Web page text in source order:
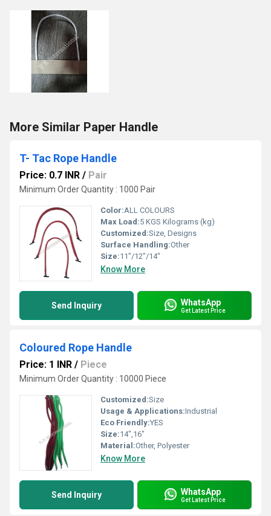
More Similar Paper Handle
T- Tac Rope Handle
Price: 0.7 INR / Pair
Minimum Order Quantity : 1000 Pair
Color:ALL COLOURS
Max Load:5 KGS Kilograms (kg)
Customized:Size, Designs
Surface Handling:Other
Size:11"/12"/14"
Know More
Send Inquiry WhatsApp
Get Latest Price
Coloured Rope Handle
Price: 1 INR / Piece
Minimum Order Quantity : 10000 Piece
Customized:Size
Usage & Applications:Industrial
Eco Friendly:YES
Size:14",16"
Material:Other, Polyester
Know More
Send Inquiry WhatsApp
Get Latest Price